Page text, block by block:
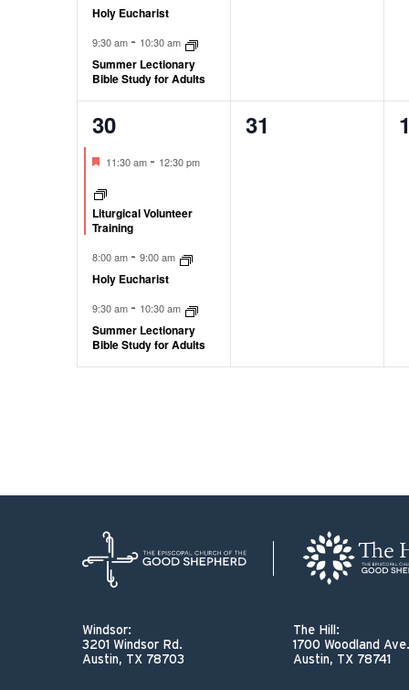
Holy Eucharist
9:30 am - 10:30 am
Summer Lectionary
Bible Study for Adults
3
30
Featured
11:30 am - 12:30 pm
Liturgical Volunteer
Training
8:00 am - 9:00 am
Holy Eucharist
9:30 am - 10:30 am
Summer Lectionary
Bible Study for Adults
0
31
0
1
Windsor:
3201 Windsor Rd.
Austin, TX 78703
The Hill:
1700 Woodland Ave.
Austin, TX 78741